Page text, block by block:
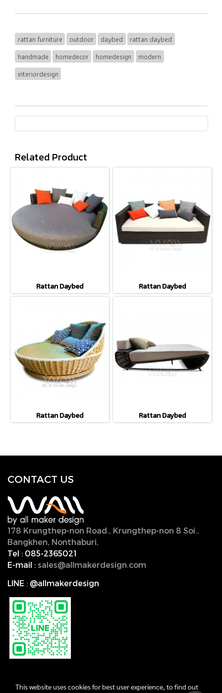
rattan furniture outdoor daybed
rattan daybed
handmade
homedecor homedesign
modern
interiordesign
Related Product
Rattan Daybed Rattan Daybed
Rattan Daybed Rattan Daybed
CONTACT US
178 Krungthep-non Road., Krungthep-non 8 Soi.,
Bangkhen, Nonthaburi,
Tel : 085-2365021
E-mail : sales@allmakerdesign.com
LINE : @allmakerdesign
This website uses cookies for best user experience, to find out